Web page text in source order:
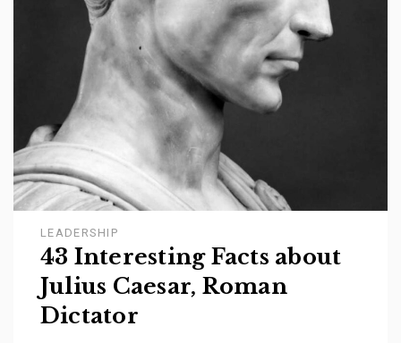
LEADERSHIP
43 Interesting Facts about
Julius Caesar, Roman
Dictator